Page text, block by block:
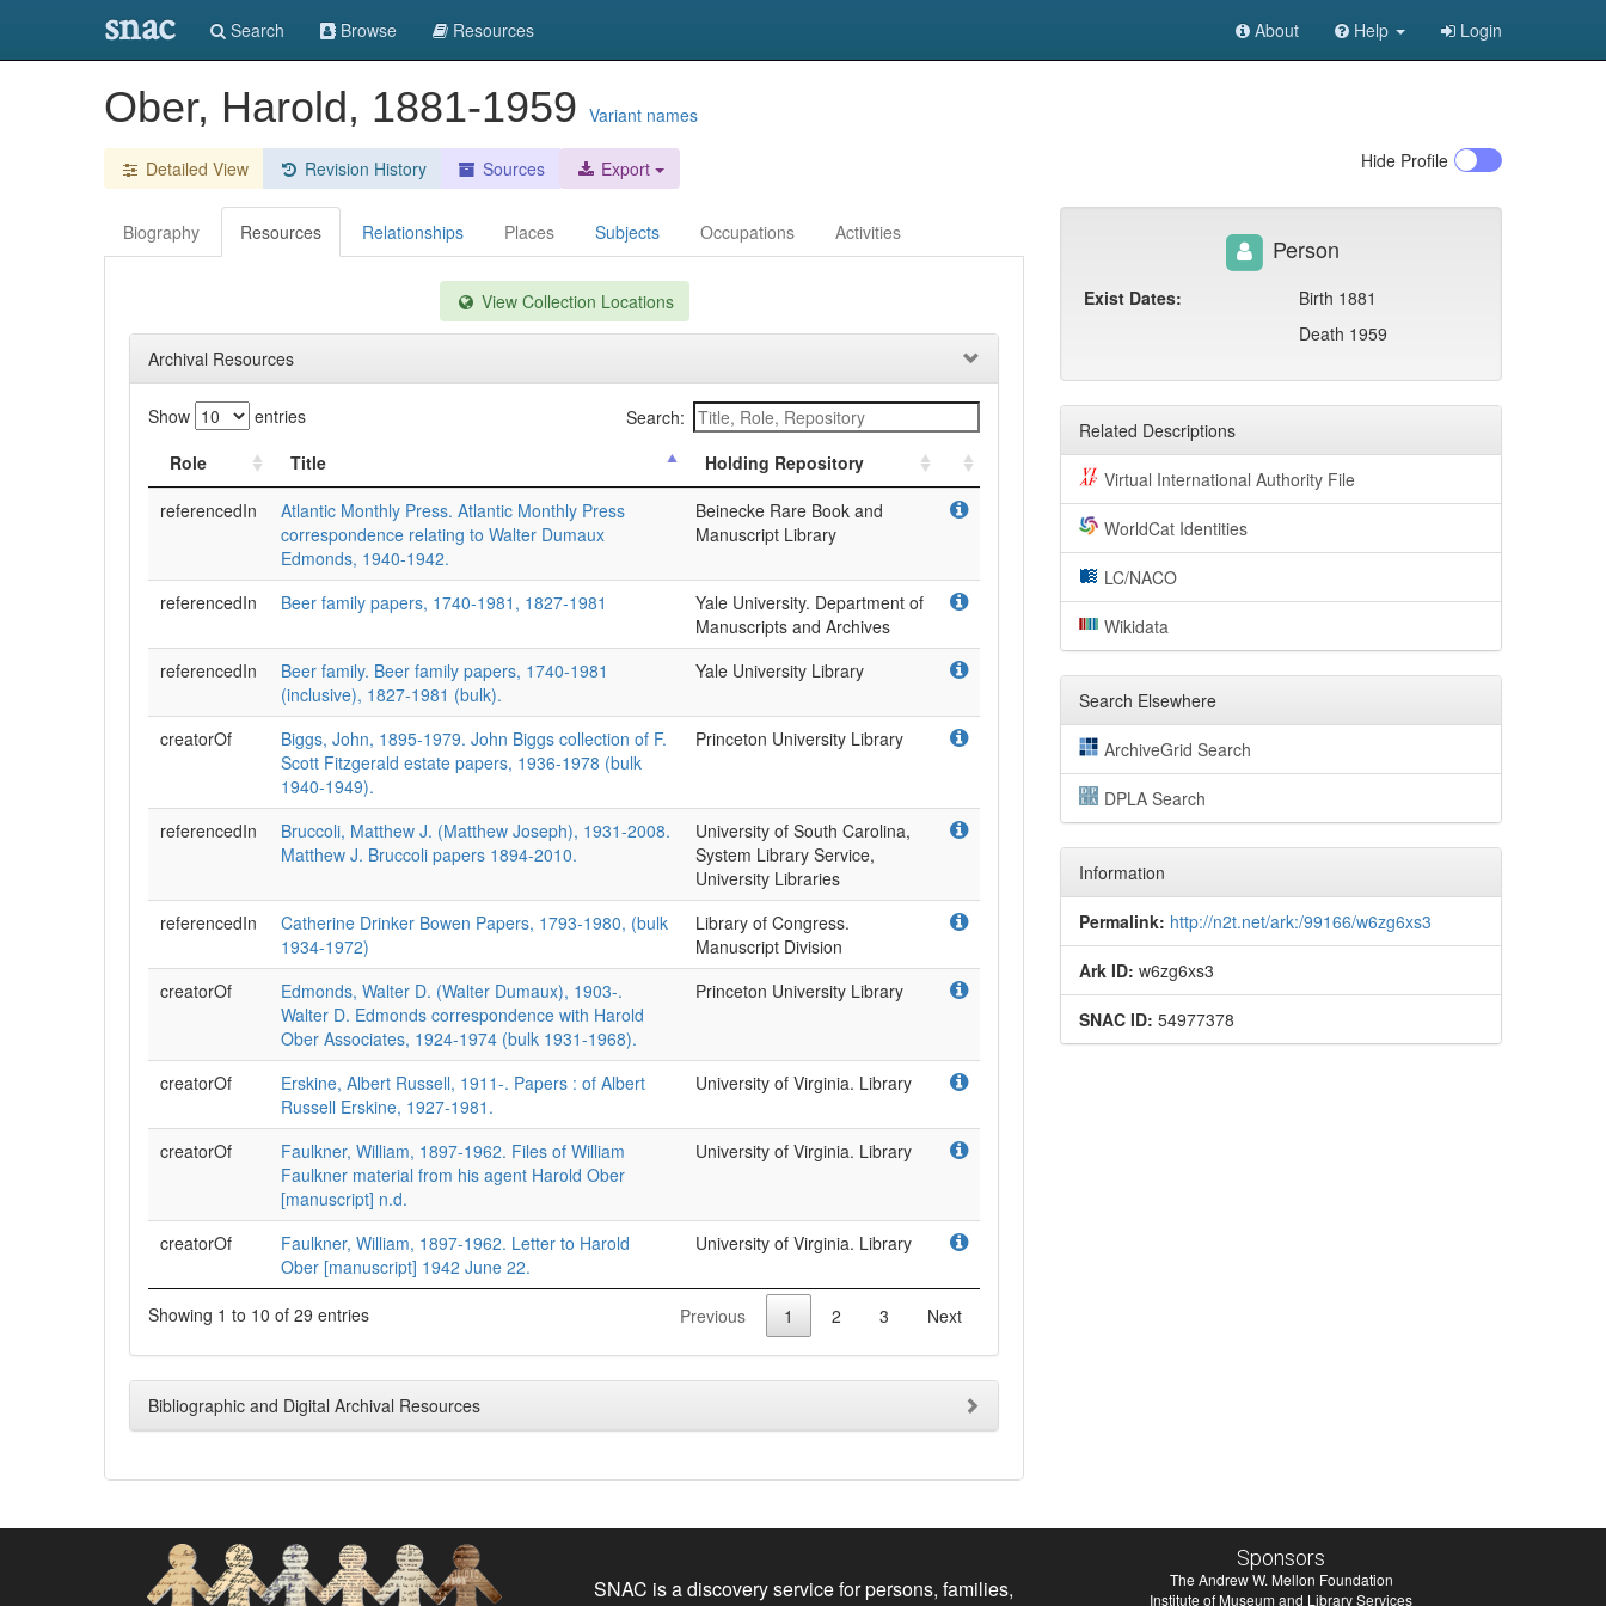
snac Search Browse Resources About Help Login
Ober, Harold, 1881-1959 Variant names
Detailed View Revision History Sources Export Hide Profile
Biography Resources Relationships Places Subjects Occupations Activities
View Collection Locations
Archival Resources
Show entries
Search:
Role
Title
Holding Repository
referencedIn
Atlantic Monthly Press. Atlantic Monthly Press
correspondence relating to Walter Dumaux
Edmonds, 1940-1942.
Beinecke Rare Book and
Manuscript Library
referencedIn Beer family papers, 1740-1981, 1827-1981
Yale University. Department of
Manuscripts and Archives
referencedIn
Beer family. Beer family papers, 1740-1981
(inclusive), 1827-1981 (bulk).
Yale University Library
creatorOf
Biggs, John, 1895-1979. John Biggs collection of F.
Scott Fitzgerald estate papers, 1936-1978 (bulk
1940-1949).
Princeton University Library
referencedIn
Bruccoli, Matthew J. (Matthew Joseph), 1931-2008.
Matthew J. Bruccoli papers 1894-2010.
University of South Carolina,
System Library Service,
University Libraries
referencedIn
Catherine Drinker Bowen Papers, 1793-1980, (bulk
1934-1972)
Library of Congress.
Manuscript Division
creatorOf
Edmonds, Walter D. (Walter Dumaux), 1903-.
Walter D. Edmonds correspondence with Harold
Ober Associates, 1924-1974 (bulk 1931-1968).
Princeton University Library
creatorOf
Erskine, Albert Russell, 1911-. Papers : of Albert
Russell Erskine, 1927-1981.
University of Virginia. Library
creatorOf
Faulkner, William, 1897-1962. Files of William
Faulkner material from his agent Harold Ober
[manuscript] n.d.
University of Virginia. Library
creatorOf
Faulkner, William, 1897-1962. Letter to Harold
Ober [manuscript] 1942 June 22.
University of Virginia. Library
Showing 1 to 10 of 29 entries Previous 1 2 3 Next
Bibliographic and Digital Archival Resources
Person
Exist Dates:
Birth 1881
Death 1959
Related Descriptions
Virtual International Authority File
WorldCat Identities
LC/NACO
Wikidata
Search Elsewhere
ArchiveGrid Search
DPLA Search
Information
Permalink: http://n2t.net/ark:/99166/w6zg6xs3
Ark ID: w6zg6xs3
SNAC ID: 54977378
SNAC is a discovery service for persons, families,
Sponsors
The Andrew W. Mellon Foundation
Institute of Museum and Library Services